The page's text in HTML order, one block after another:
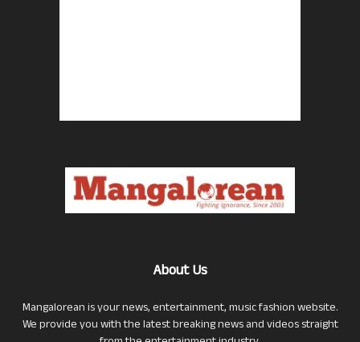
About Us
Mangalorean is your news, entertainment, music fashion website.
We provide you with the latest breaking news and videos straight